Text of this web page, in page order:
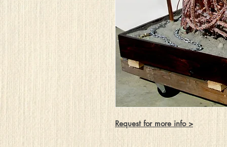
Request for more info >